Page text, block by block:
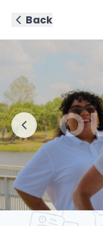
Back